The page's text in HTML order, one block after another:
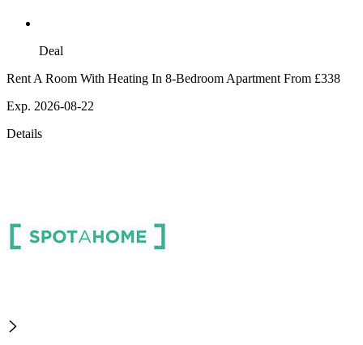
Deal
Rent A Room With Heating In 8-Bedroom Apartment From £338
Exp. 2026-08-22
Details